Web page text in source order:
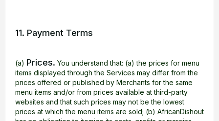
11. Payment Terms
(a) Prices. You understand that: (a) the prices for menu
items displayed through the Services may differ from the
prices offered or published by Merchants for the same
menu items and/or from prices available at third-party
websites and that such prices may not be the lowest
prices at which the menu items are sold; (b) AfricanDishout